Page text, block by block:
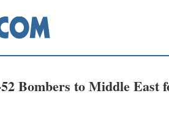
Bombers to Middle East